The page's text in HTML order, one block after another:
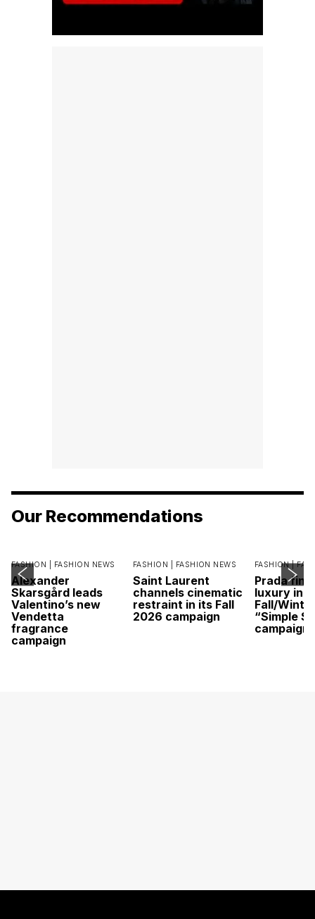
Our Recommendations
FASHION | FASHION NEWS
Alexander
Skarsgård leads
Valentino’s new
Vendetta
fragrance
campaign
FASHION | FASHION NEWS
Saint Laurent
channels cinematic
restraint in its Fall
2026 campaign
FASHION |
Prada
luxury in
Fall/
“Simple
campaign